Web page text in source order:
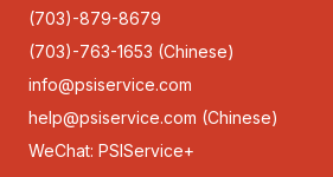
(703)-879-8679
(703)-763-1653 (Chinese)
info@psiservice.com
help@psiservice.com (Chinese)
WeChat: PSIService+